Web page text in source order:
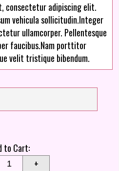
consectetur adipiscing elit.
vehicula sollicitudin.Integer
ullamcorper. Pellentesque
faucibus.Nam porttitor
velit tristique bibendum.
to Cart:
+